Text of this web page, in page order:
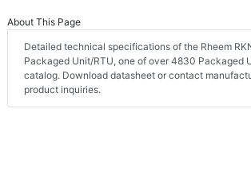
About This Page
Detailed technical specifications of the Rheem
Packaged Unit/RTU, one of over 4830 Packaged
catalog. Download datasheet or contact
product inquiries.